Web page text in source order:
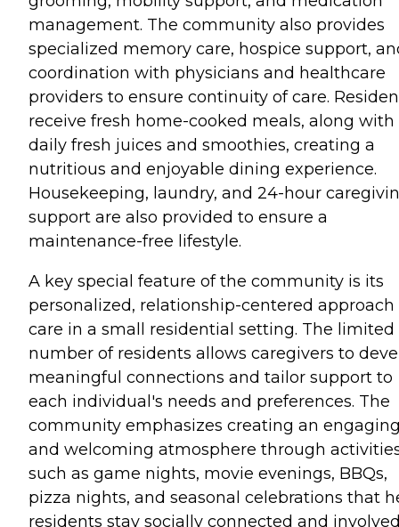
management. The community also provides
specialized memory care, hospice support,
coordination with physicians and healthcare
providers to ensure continuity of care.
receive fresh home-cooked meals, along with
daily fresh juices and smoothies, creating a
nutritious and enjoyable dining experience.
Housekeeping, laundry, and 24-hour
support are also provided to ensure a
maintenance-free lifestyle.
A key special feature of the community is its
personalized, relationship-centered approach
care in a small residential setting. The limited
number of residents allows caregivers to
meaningful connections and tailor support to
each individual's needs and preferences. The
community emphasizes creating an
and welcoming atmosphere through
such as game nights, movie evenings, BBQs,
pizza nights, and seasonal celebrations that
residents stay socially connected and